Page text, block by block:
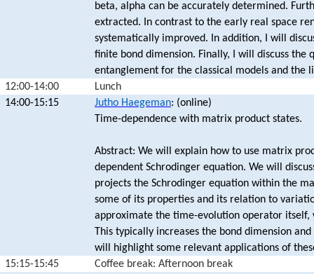
beta, alpha can be accurately determined.
extracted. In contrast to the early real space
systematically improved. In addition, I will
finite bond dimension. Finally, I will discuss the
entanglement for the classical models and the
12:00-14:00
Lunch
14:00-15:15
Jutho Haegeman: (online)
Time-dependence with matrix product states.
Abstract: We will explain how to use matrix
dependent Schrodinger equation. We will
projects the Schrodinger equation within the
some of its properties and its relation to
approximate the time-evolution operator
This typically increases the bond dimension
will highlight some relevant applications of
15:15-15:45
Coffee break: Afternoon break